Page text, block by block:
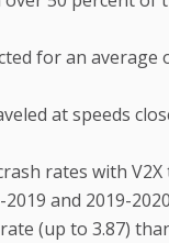
for an
at speeds
rates with
and 2019-
(up to 3.87)